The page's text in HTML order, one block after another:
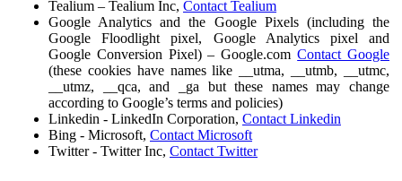
Tealium – Tealium Inc, Contact Tealium
Google Analytics and the Google Pixels (including the
Google Floodlight pixel, Google Analytics pixel and
Google Conversion Pixel) – Google.comContact Google
(these cookies have names like __utma, __utmb, __utmc,
__utmz, __qca, and _ga but these names may change
according to Google’s terms and policies)
Linkedin - LinkedIn Corporation, Contact Linkedin
Bing - Microsoft, Contact Microsoft
Twitter - Twitter Inc, Contact Twitter